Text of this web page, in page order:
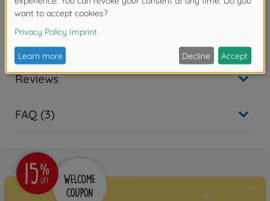
Downloads
Reviews
FAQ (3)